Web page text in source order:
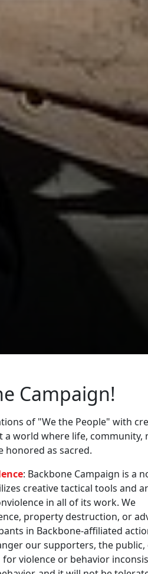
Campaign!
of "We the People" with
world where life, community,
as sacred.
: Backbone Campaign is a
creative tactical tools and
in all of its work. We
property destruction, or
in Backbone-affiliated
our supporters, the public,
violence or behavior